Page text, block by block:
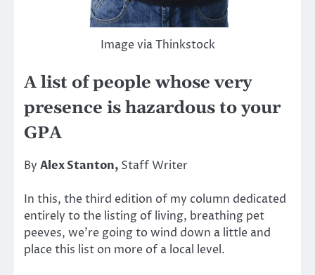
Image via Thinkstock
A list of people whose very
presence is hazardous to your
GPA
By Alex Stanton, Staff Writer
In this, the third edition of my column dedicated
entirely to the listing of living, breathing pet
peeves, we’re going to wind down a little and
place this list on more of a local level.